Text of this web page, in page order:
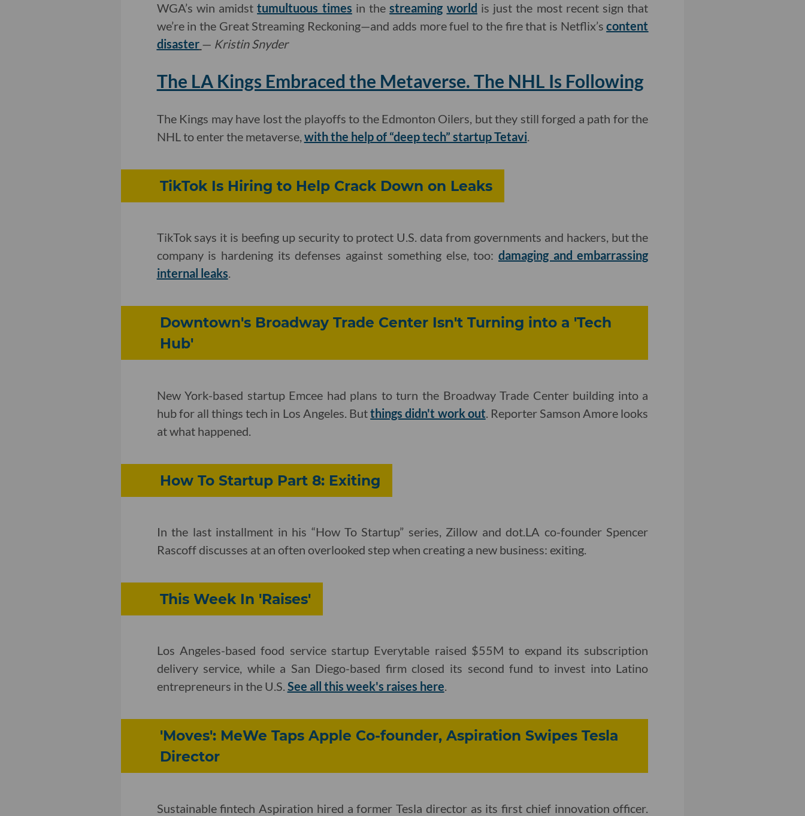
WGA’s win amidsttumultuous times in thestreaming world is just the most recent sign that
we’re in the Great Streaming Reckoning—and adds more fuel to the fire that is Netflix’scontent
disaster — Kristin Snyder
The LA Kings Embraced the Metaverse. The NHL Is Following
The Kings may have lost the playoffs to the Edmonton Oilers, but they still forged a path for the
NHL to enter the metaverse, with the help of “deep tech” startup Tetavi.
TikTok Is Hiring to Help Crack Down on Leaks
TikTok says it is beefing up security to protect U.S. data from governments and hackers, but the
company is hardening its defenses against something else, too: damaging and embarrassing
internal leaks.
Downtown's Broadway Trade Center Isn't Turning into a 'Tech
Hub'
New York-based startup Emcee had plans to turn the Broadway Trade Center building into a
hub for all things tech in Los Angeles. Butthings didn't work out . Reporter Samson Amore looks
at what happened.
How To Startup Part 8: Exiting
In the last installment in his “How To Startup” series, Zillow and dot.LA co-founder Spencer
Rascoff discusses at an often overlooked step when creating a new business: exiting.
This Week In 'Raises'
Los Angeles-based food service startup Everytable raised $55M to expand its subscription
delivery service, while a San Diego-based firm closed its second fund to invest into Latino
entrepreneurs in the U.S. See all this week's raises here.
'Moves': MeWe Taps Apple Co-founder, Aspiration Swipes Tesla
Director
Sustainable fintech Aspiration hired a former Tesla director as its first chief innovation officer.